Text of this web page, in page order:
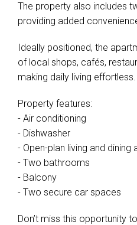
The property also includes
providing added
Ideally positioned, the
of local shops, cafés,
making daily living effortless.
Property features:
- Air conditioning
- Dishwasher
- Open-plan living and dining
- Two bathrooms
- Balcony
- Two secure car spaces
Don’t miss this opportunity